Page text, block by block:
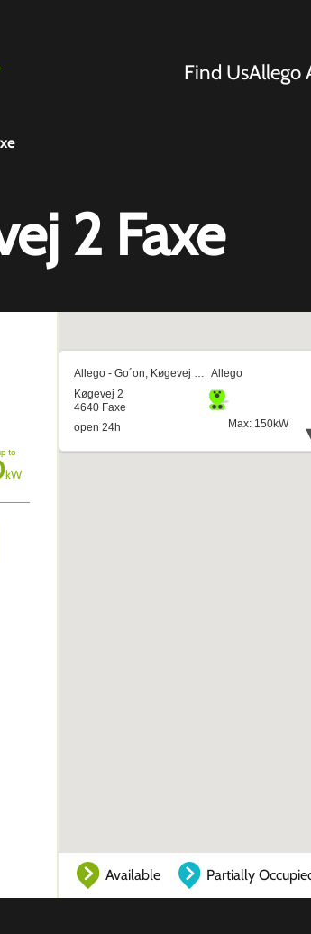
Find UsAllego
2 Faxe
to
kW
Available Partially